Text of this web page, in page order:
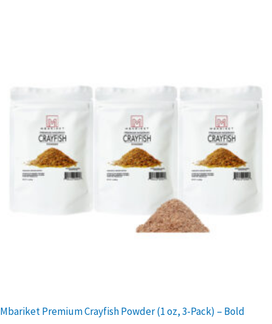
Mbariket Premium Crayfish Powder (1 oz, 3-Pack) – Bold